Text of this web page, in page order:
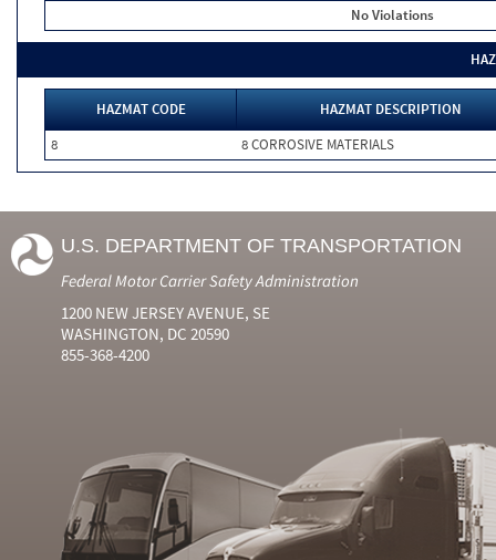
No Violations
HAZMAT CODE
HAZMAT DESCRIPTION
8
8 CORROSIVE MATERIALS
U.S. DEPARTMENT OF TRANSPORTATION
Federal Motor Carrier Safety Administration
1200 NEW JERSEY AVENUE, SE
WASHINGTON, DC 20590
855-368-4200